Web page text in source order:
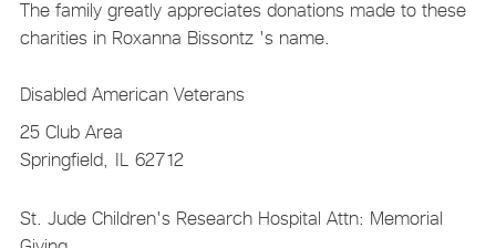
The family greatly appreciates donations made to these
charities in Roxanna Bissontz 's name.
Disabled American Veterans
25 Club Area
Springfield, IL 62712
St. Jude Children's Research Hospital Attn: Memorial